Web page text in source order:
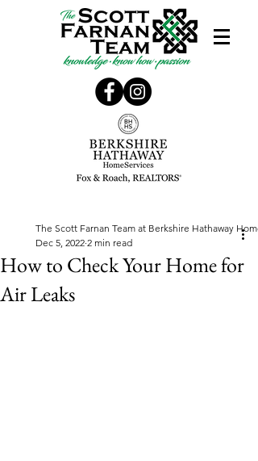
How to Check Your Home for
Air Leaks
The Scott Farnan Team at Berkshire Hathaway
Dec 5, 2022 2 min read